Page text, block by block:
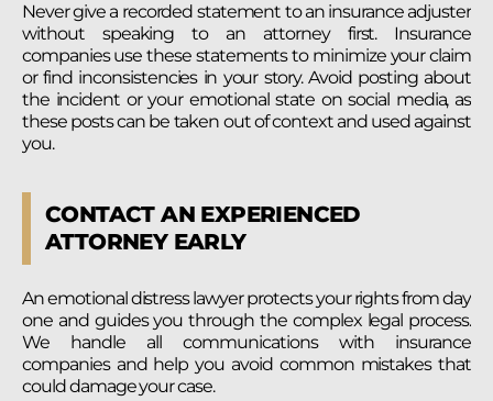
Never give a recorded statement to an insurance adjuster
without speaking to an attorney first. Insurance
companies use these statements to minimize your claim
or find inconsistencies in your story. Avoid posting about
the incident or your emotional state on social media, as
these posts can be taken out of context and used against
you.
CONTACT AN EXPERIENCED
ATTORNEY EARLY
An emotional distress lawyer protects your rights from day
one and guides you through the complex legal process.
We handle all communications with insurance
companies and help you avoid common mistakes that
could damage your case.